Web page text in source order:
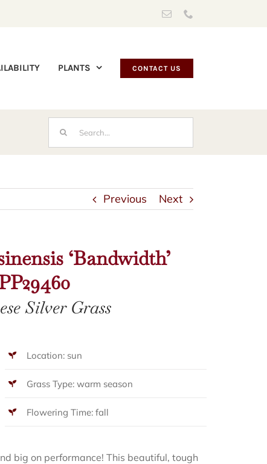
Email
PLANTS CONTACT US
Search
for:
Previous Next
‘Bandwidth’
Silver Grass
Location: sun
Grass Type: warm season
Flowering Time: fall
big on performance! This beautiful, tough